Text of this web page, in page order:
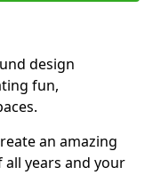
design
fun,
an amazing
years and your